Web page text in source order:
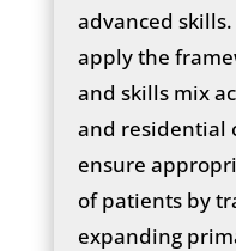
advanced
apply the
and skills mix
and residential
ensure
of patients by
expanding